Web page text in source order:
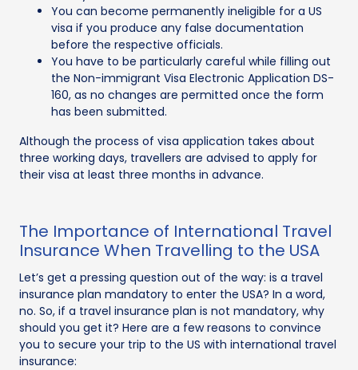
You can become permanently ineligible for a US
visa if you produce any false documentation
before the respective officials.
You have to be particularly careful while filling out
the Non-immigrant Visa Electronic Application DS-
160, as no changes are permitted once the form
has been submitted.
Although the process of visa application takes about
three working days, travellers are advised to apply for
their visa at least three months in advance.
The Importance of International Travel
Insurance When Travelling to the USA
Let’s get a pressing question out of the way: is a travel
insurance plan mandatory to enter the USA? In a word,
no. So, if a travel insurance plan is not mandatory, why
should you get it? Here are a few reasons to convince
you to secure your trip to the US with international travel
insurance: